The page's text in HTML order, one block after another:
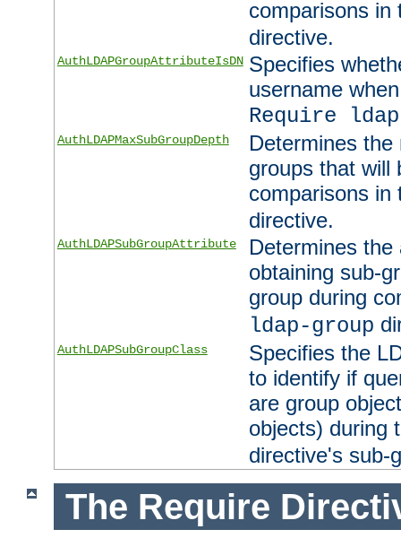
comparisons
directive.
AuthLDAPGroupAttributeIsDN Specifies
username
Require
AuthLDAPMaxSubGroupDepth
Determines
groups that will
comparisons
directive.
AuthLDAPSubGroupAttribute
Determines
obtaining sub-
group during
ldap-group
AuthLDAPSubGroupClass
Specifies the
to identify if
are group
objects) during
directive's sub-
The Require